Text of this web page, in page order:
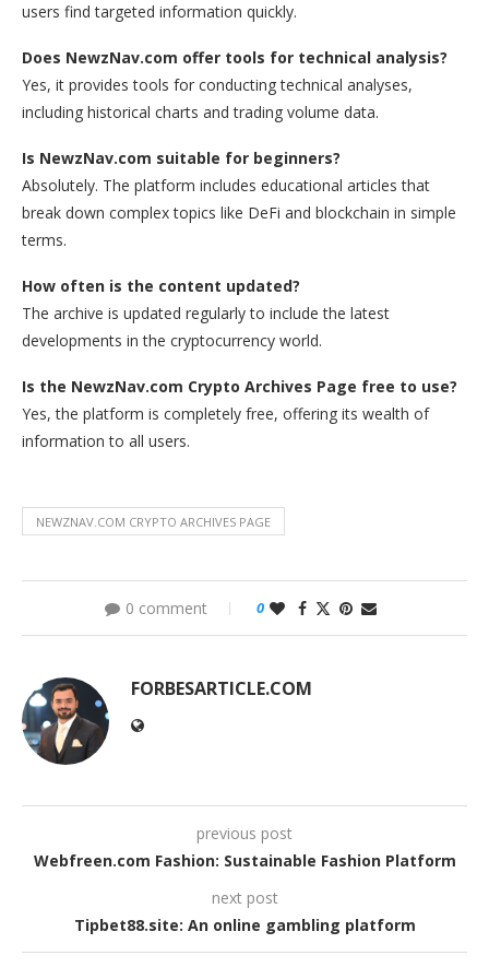
users find targeted information quickly.
Does NewzNav.com offer tools for technical analysis?
Yes, it provides tools for conducting technical analyses,
including historical charts and trading volume data.
Is NewzNav.com suitable for beginners?
Absolutely. The platform includes educational articles that
break down complex topics like DeFi and blockchain in simple
terms.
How often is the content updated?
The archive is updated regularly to include the latest
developments in the cryptocurrency world.
Is the NewzNav.com Crypto Archives Page free to use?
Yes, the platform is completely free, offering its wealth of
information to all users.
NEWZNAV.COM CRYPTO ARCHIVES PAGE
0 comment 0
FORBESARTICLE.COM
previous post
Webfreen.com Fashion: Sustainable Fashion Platform
next post
Tipbet88.site: An online gambling platform